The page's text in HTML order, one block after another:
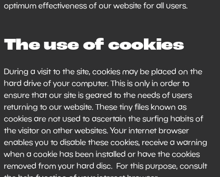
optimum effectiveness of our website for all users.
The use of cookies
During a visit to the site, cookies may be placed on the
hard drive of your computer. This is only in order to
ensure that our site is geared to the needs of users
returning to our website. These tiny files known as
cookies are not used to ascertain the surfing habits of
the visitor on other websites. Your internet browser
enables you to disable these cookies, receive a warning
when a cookie has been installed or have the cookies
removed from your hard disc. For this purpose, consult